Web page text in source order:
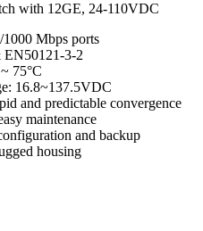
with 12GE, 24-110VDC
Mbps ports
3-2
75°C
16.8~137.5VDC
and predictable convergence
maintenance
and backup
housing